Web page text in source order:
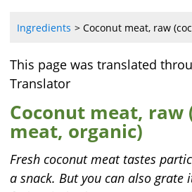
Ingredients Coconut meat, raw
This page was translated
Translator
Coconut meat, raw
meat, organic)
Fresh coconut meat tastes
a snack. But you can also